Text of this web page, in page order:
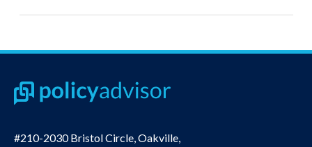
#210-2030 Bristol Circle, Oakville,